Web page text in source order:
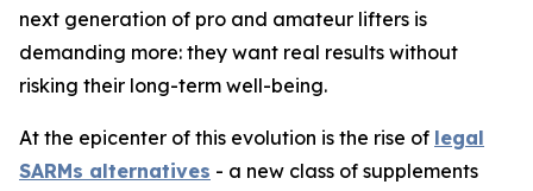
next generation of pro and amateur lifters is
demanding more: they want real results without
risking their long-term well-being.
At the epicenter of this evolution is the rise of legal
SARMs alternatives - a new class of supplements